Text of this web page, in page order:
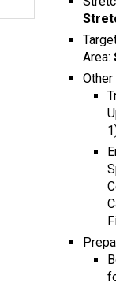
Area: